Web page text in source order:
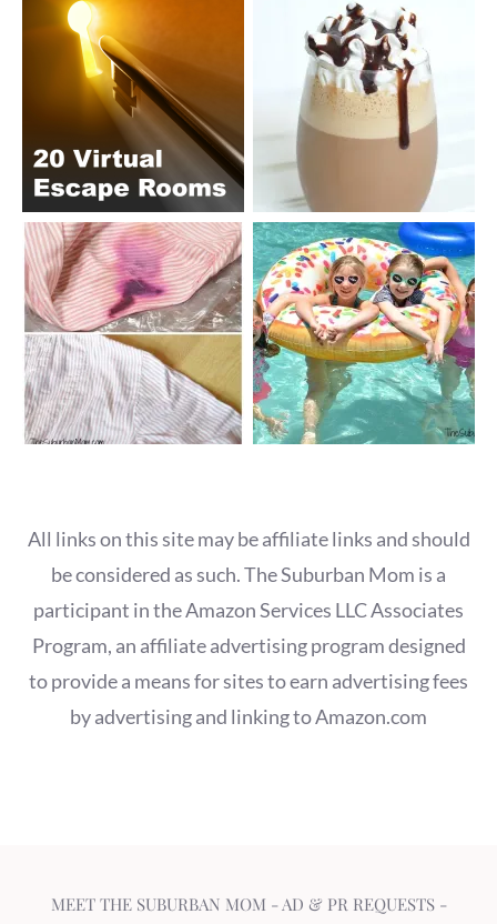
All links on this site may be affiliate links and should
be considered as such. The Suburban Mom is a
participant in the Amazon Services LLC Associates
Program, an affiliate advertising program designed
to provide a means for sites to earn advertising fees
by advertising and linking to Amazon.com
MEET THE SUBURBAN MOM -AD & PR REQUESTS-